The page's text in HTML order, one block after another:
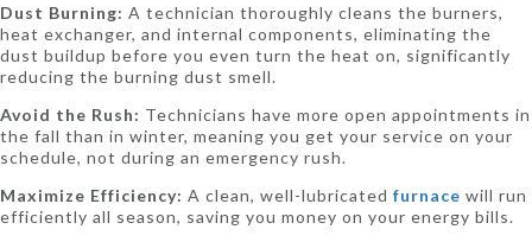
Dust Burning: A technician thoroughly cleans the burners,
heat exchanger, and internal components, eliminating the
dust buildup before you even turn the heat on, significantly
reducing the burning dust smell.
Avoid the Rush: Technicians have more open appointments in
the fall than in winter, meaning you get your service on your
schedule, not during an emergency rush.
Maximize Efficiency: A clean, well-lubricated furnace will run
efficiently all season, saving you money on your energy bills.